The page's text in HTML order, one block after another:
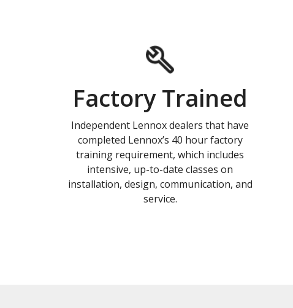
Factory Trained
Independent Lennox dealers that have
completed Lennox’s 40 hour factory
training requirement, which includes
intensive, up-to-date classes on
installation, design, communication, and
service.